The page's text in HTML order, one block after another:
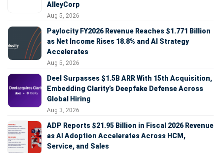
AlleyCorp
Aug 5, 2026
Paylocity FY2026 Revenue Reaches $1.771 Billion
as Net Income Rises 18.8% and AI Strategy
Accelerates
Aug 5, 2026
Deel Surpasses $1.5B ARR With 15th Acquisition,
Embedding Clarity’s Deepfake Defense Across
Global Hiring
Aug 3, 2026
ADP Reports $21.95 Billion in Fiscal 2026 Revenue
as AI Adoption Accelerates Across HCM,
Service, and Sales